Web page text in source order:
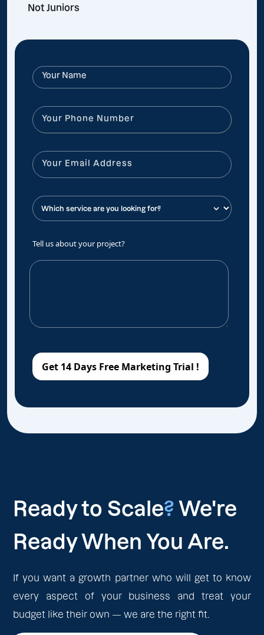
Not Juniors
Tell us about your project?
Ready to Scale? We're
Ready When You Are.
If you want a growth partner who will get to know
every aspect of your business and treat your
budget like their own — we are the right fit.